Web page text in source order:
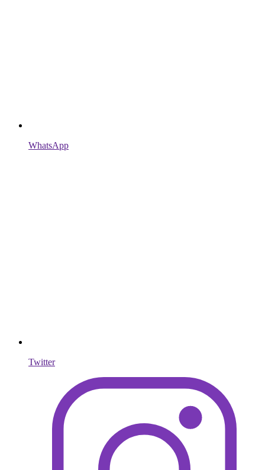
WhatsApp
Twitter